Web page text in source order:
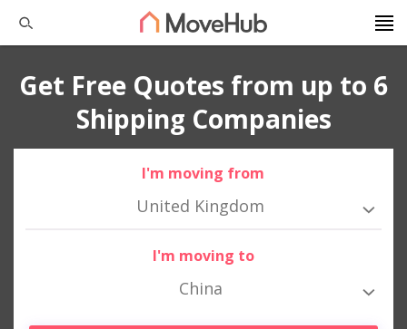
Get Free Quotes from up to 6
Shipping Companies
I'm moving from
United Kingdom
I'm moving to
China